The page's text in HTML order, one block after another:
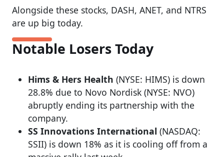
Alongside these stocks, DASH, ANET, and NTRS
are up big today.
Notable Losers Today
Hims & Hers Health (NYSE: HIMS) is down
28.8% due to Novo Nordisk (NYSE: NVO)
abruptly ending its partnership with the
company.
SS Innovations International (NASDAQ:
SSII) is down 18% as it is cooling off from a